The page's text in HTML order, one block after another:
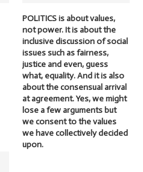
POLITICS is about values,
not power. It is about the
inclusive discussion of social
issues such as fairness,
justice and even, guess
what, equality. And it is also
about the consensual arrival
at agreement. Yes, we might
lose a few arguments but
we consent to the values
we have collectively decided
upon.